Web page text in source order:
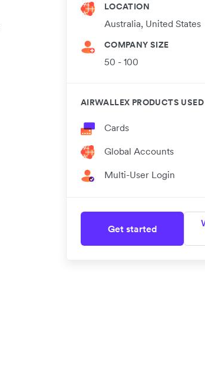
LOCATION
Australia, United States
COMPANY SIZE
50 - 100
AIRWALLEX PRODUCTS USED
Cards
Global Accounts
Multi-User Login
Get started